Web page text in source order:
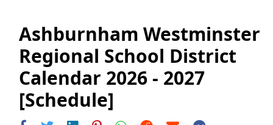
Ashburnham Westminster
Regional School District
Calendar 2026 - 2027
[Schedule]